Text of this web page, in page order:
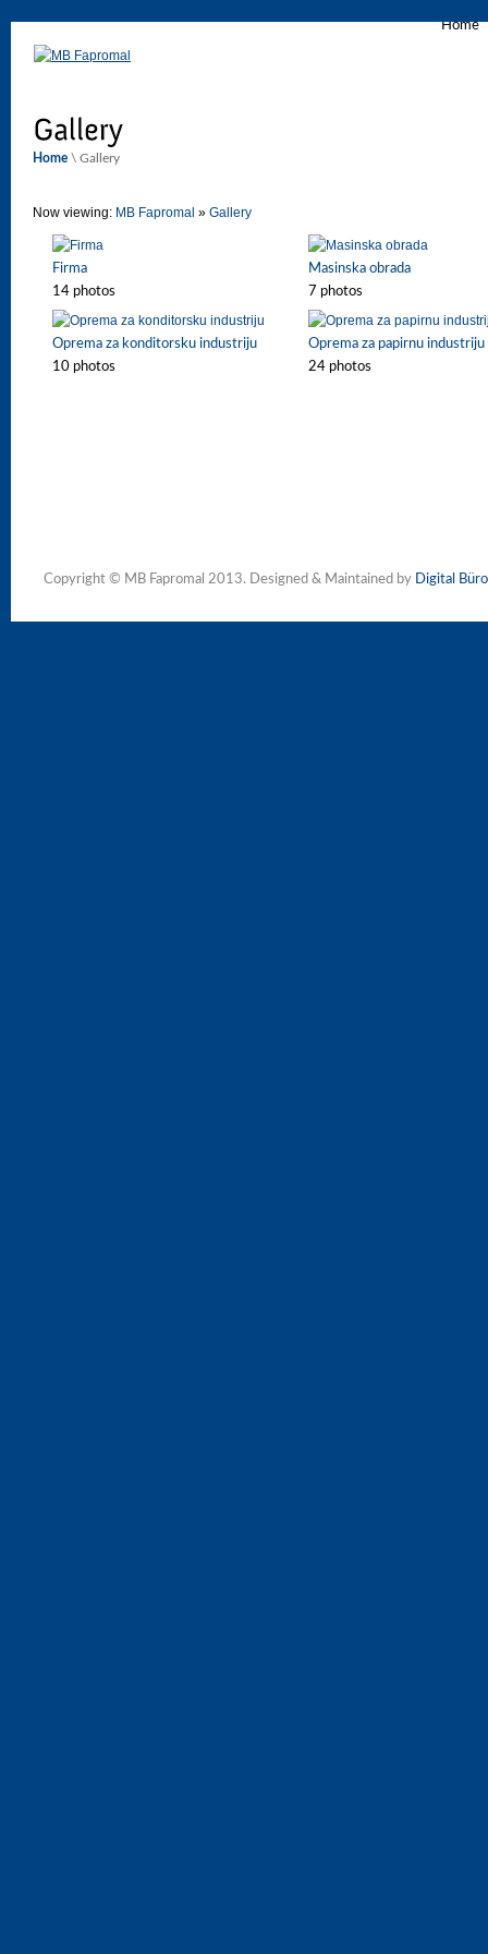
Home
Home \ Gallery
Now viewing: MB Fapromal » Gallery
Firma
14 photos
Masinska obrada
7 photos
Oprema za konditorsku industriju
10 photos
Oprema za papirnu industriju
24 photos
Copyright © MB Fapromal 2013. Designed & Maintained by Digital Büro